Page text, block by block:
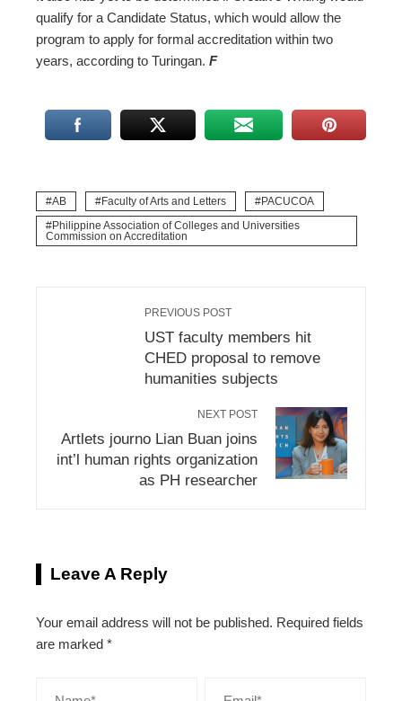
qualify for a Candidate Status, which would allow the
program to apply for formal accreditation within two
years, according to Turingan. F
AB Faculty of Arts and Letters
PACUCOA
Philippine Association of Colleges and Universities
Commission on Accreditation
PREVIOUS POST
UST faculty members hit
CHED proposal to remove
humanities subjects
NEXT POST
Artlets journo Lian Buan joins
int’l human rights organization
as PH researcher
Leave A Reply
Your email address will not be published. Required fields
are marked *